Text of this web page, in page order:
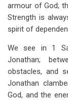
armour of God;
Strength is
spirit of
We see in 1
Jonathan;
obstacles, and
Jonathan
God, and the